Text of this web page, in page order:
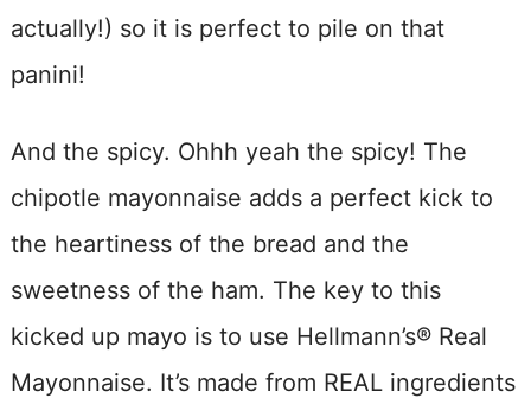
actually!) so it is perfect to pile on that
panini!
And the spicy. Ohhh yeah the spicy! The
chipotle mayonnaise adds a perfect kick to
the heartiness of the bread and the
sweetness of the ham. The key to this
kicked up mayo is to use Hellmann’s® Real
Mayonnaise. It’s made from REAL ingredients